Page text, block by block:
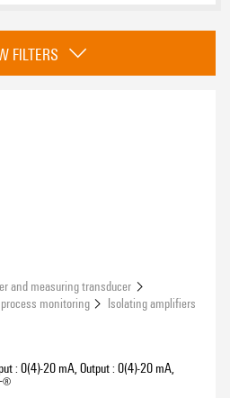
function
FILTERS
and measuring transducer
monitoring
Isolating amplifiers
: 0(4)-20 mA, Output : 0(4)-20 mA,
®